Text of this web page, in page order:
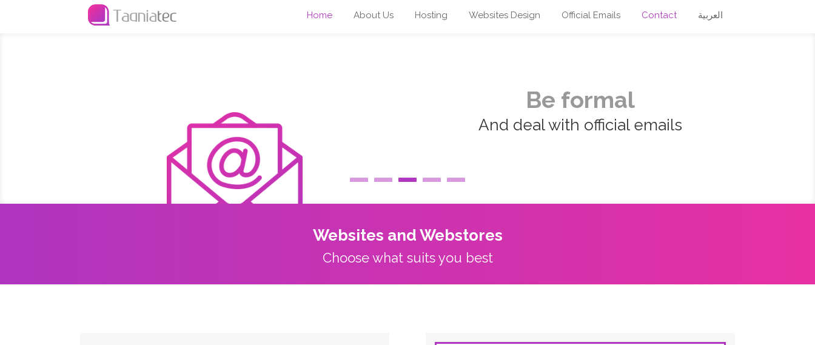
Home About Us Hosting Websites Design Official Emails Contact العربية
Be formal
And deal with official emails
Websites and Webstores
Choose what suits you best